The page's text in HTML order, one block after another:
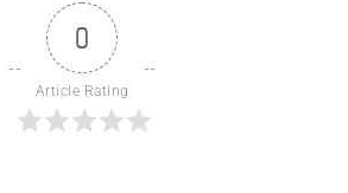
0
Article Rating